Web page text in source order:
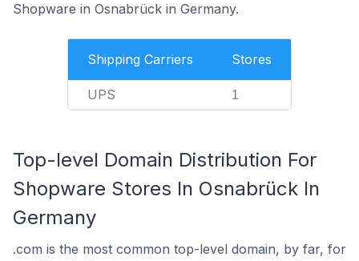
Shopware in Osnabrück in Germany.
Shipping Carriers Stores
UPS 1
Top-level Domain Distribution For
Shopware Stores In Osnabrück In
Germany
.com is the most common top-level domain, by far, for